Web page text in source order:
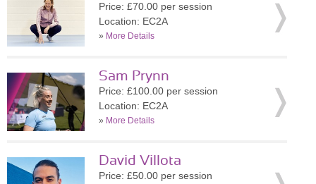
Price: £70.00 per session
Location: EC2A
» More Details
Sam Prynn
Price: £100.00 per session
Location: EC2A
» More Details
David Villota
Price: £50.00 per session